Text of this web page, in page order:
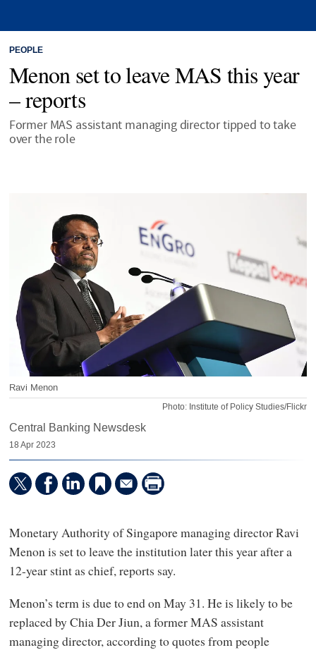
PEOPLE
Menon set to leave MAS this year
– reports
Former MAS assistant managing director tipped to take
over the role
Ravi Menon
Photo: Institute of Policy Studies/Flickr
Central Banking Newsdesk
18 Apr 2023
Monetary Authority of Singapore managing director Ravi
Menon is set to leave the institution later this year after a
12-year stint as chief, reports say.
Menon’s term is due to end on May 31. He is likely to be
replaced by Chia Der Jiun, a former MAS assistant
managing director, according to quotes from people